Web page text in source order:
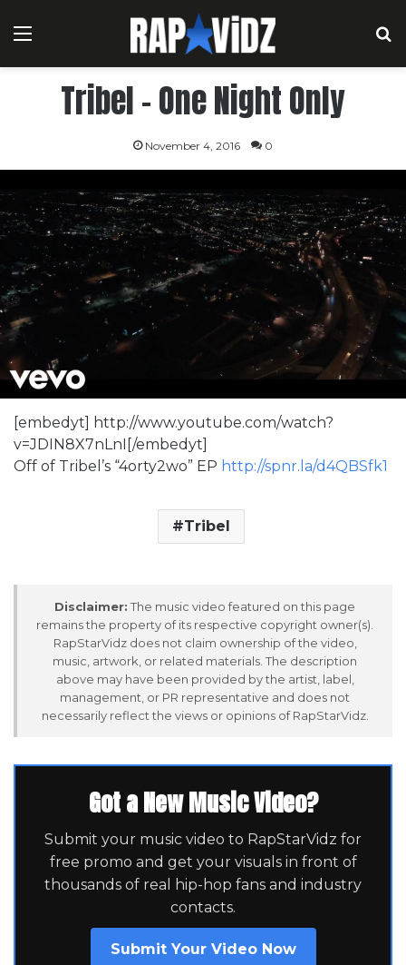
Menu
Tribel – One Night Only
November 4, 2016 0
[embedyt] http://www.youtube.com/watch?
v=JDIN8X7nLnI[/embedyt]
Off of Tribel’s “4orty2wo” EP http://spnr.la/d4QBSfk1
Tribel
Disclaimer: The music video featured on this page
remains the property of its respective copyright owner(s).
RapStarVidz does not claim ownership of the video,
music, artwork, or related materials. The description
above may have been provided by the artist, label,
management, or PR representative and does not
necessarily reflect the views or opinions of RapStarVidz.
Got a New Music Video?
Submit your music video to RapStarVidz for
free promo and get your visuals in front of
thousands of real hip-hop fans and industry
contacts.
Submit Your Video Now